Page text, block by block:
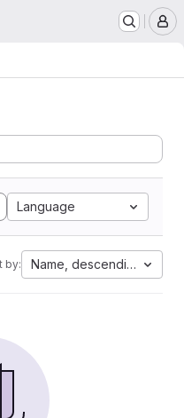
Language
by: Name, descending